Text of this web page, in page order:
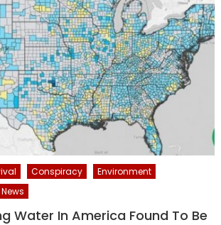
Conspiracy
Environment
Water In America Found To Be